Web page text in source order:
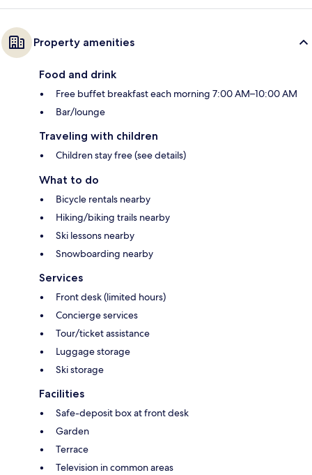
Property amenities
Food and drink
Free buffet breakfast each morning 7:00 AM–10:00 AM
Bar/lounge
Traveling with children
Children stay free (see details)
What to do
Bicycle rentals nearby
Hiking/biking trails nearby
Ski lessons nearby
Snowboarding nearby
Services
Front desk (limited hours)
Concierge services
Tour/ticket assistance
Luggage storage
Ski storage
Facilities
Safe-deposit box at front desk
Garden
Terrace
Television in common areas